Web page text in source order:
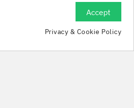

Accept
Privacy & Cookie Policy